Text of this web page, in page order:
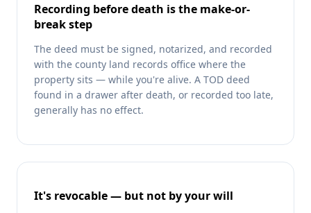
Recording before death is the make-or-
break step
The deed must be signed, notarized, and recorded
with the county land records office where the
property sits — while you're alive. A TOD deed
found in a drawer after death, or recorded too late,
generally has no effect.
It's revocable — but not by your will